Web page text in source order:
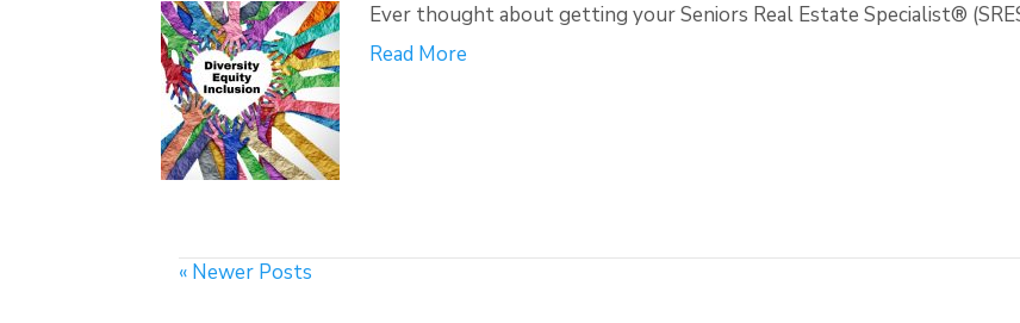
Ever thought about getting your Seniors Real Estate Specialist®
Read More
« Newer Posts